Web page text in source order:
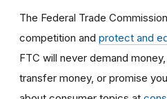
The Federal Trade
competition and protect and
FTC will never demand
transfer money, or promise